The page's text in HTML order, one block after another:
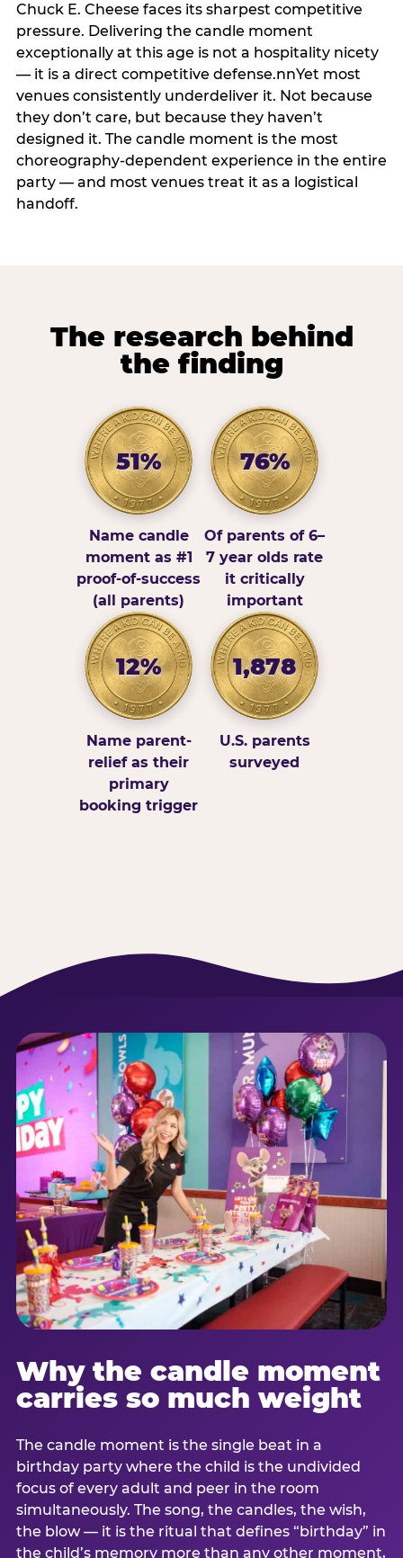
Chuck E. Cheese faces its sharpest competitive
pressure. Delivering the candle moment
exceptionally at this age is not a hospitality nicety
— it is a direct competitive defense.nnYet most
venues consistently underdeliver it. Not because
they don’t care, but because they haven’t
designed it. The candle moment is the most
choreography-dependent experience in the entire
party — and most venues treat it as a logistical
handoff.
The research behind
the finding
51%
Name candle
moment as #1
proof-of-success
(all parents)
76%
Of parents of 6–
7 year olds rate
it critically
important
12%
Name parent-
relief as their
primary
booking trigger
1,878
U.S. parents
surveyed
Why the candle moment
carries so much weight
The candle moment is the single beat in a
birthday party where the child is the undivided
focus of every adult and peer in the room
simultaneously. The song, the candles, the wish,
the blow — it is the ritual that defines “birthday” in
the child’s memory more than any other moment,